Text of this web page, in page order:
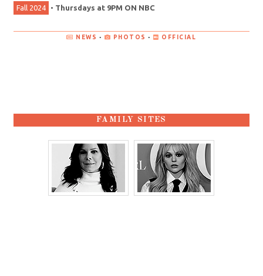
Fall 2024
• Thursdays at 9PM ON NBC
NEWS • PHOTOS • OFFICIAL
FAMILY SITES